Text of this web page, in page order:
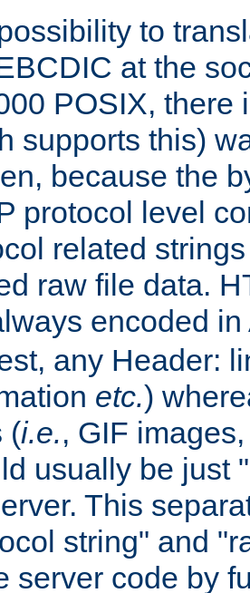
to
at the
POSIX, there
supports this)
because the
protocol level
related
raw file data.
encoded
any Header:
etc.)
(i.e., GIF
usually be just
This
string" and
server code by